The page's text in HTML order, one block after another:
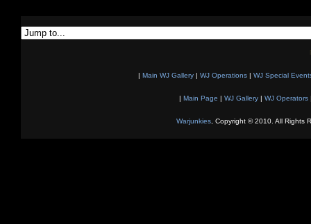
| Main WJ Gallery | WJ Operations | WJ Special
| Main Page | WJ Gallery| WJ Operators
Warjunkies, Copyright © 2010. All Rights